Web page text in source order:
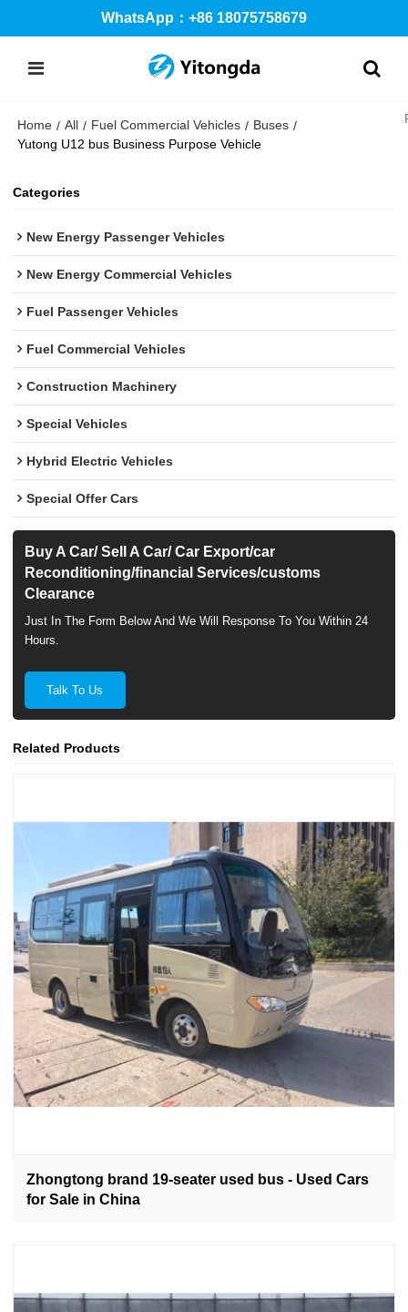
WhatsApp：+86 18075758679
Home / All / Fuel Commercial Vehicles / Buses /
Yutong U12 bus Business Purpose Vehicle
Categories
New Energy Passenger Vehicles
New Energy Commercial Vehicles
Fuel Passenger Vehicles
Fuel Commercial Vehicles
Construction Machinery
Special Vehicles
Hybrid Electric Vehicles
Special Offer Cars
Buy A Car/ Sell A Car/ Car Export/car
Reconditioning/financial Services/customs
Clearance
Just In The Form Below And We Will Response To You Within 24
Hours.
Talk To Us
Related Products
Zhongtong brand 19-seater used bus - Used Cars
for Sale in China